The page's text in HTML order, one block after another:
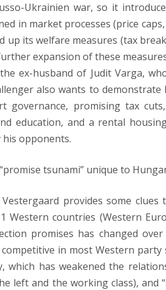
Ukrainien war, so it
in market processes (price
up its welfare measures (tax
expansion of these
ex-husband of Judit Varga,
also wants to
governance, promising tax
education, and a rental
opponents.
tsunami” unique to
provides some
Western countries (Western
promises has changed
in most Western party
which has weakened the
left and the working class), and